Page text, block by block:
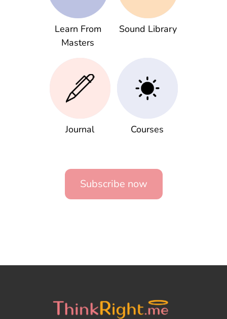
Learn From
Masters
Sound Library
Journal Courses
Subscribe now